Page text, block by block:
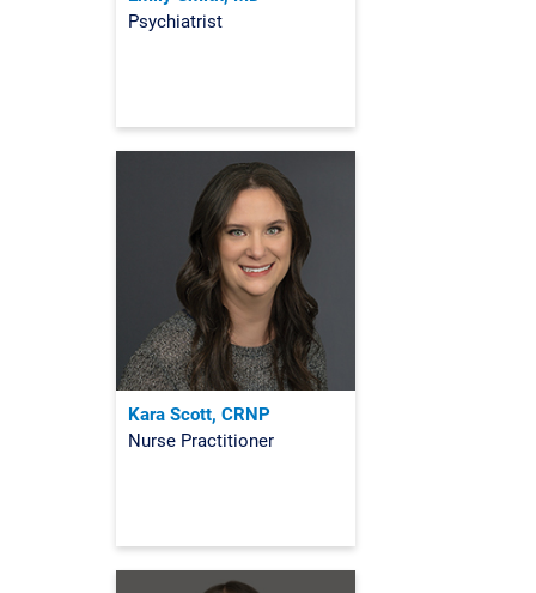
Psychiatrist
Kara Scott, CRNP
Nurse Practitioner